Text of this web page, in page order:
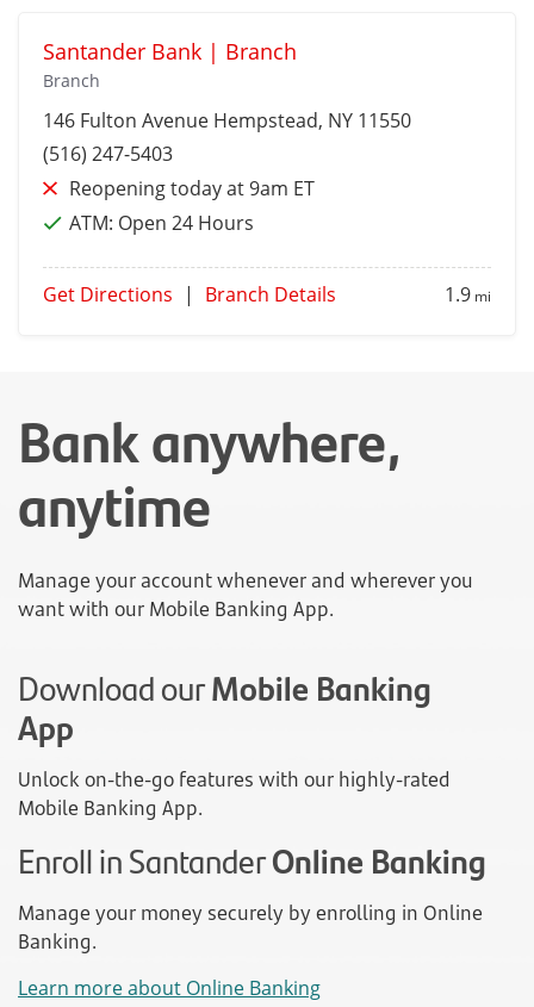
Santander Bank | Branch
Branch
146 Fulton Avenue Hempstead, NY 11550
(516) 247-5403
Reopening today at 9am ET
ATM: Open 24 Hours
Get Directions | Branch Details 1.9 mi
Bank anywhere,
anytime
Manage your account whenever and wherever you
want with our Mobile Banking App.
Download ourMobile Banking
App
Unlock on-the-go features with our highly-rated
Mobile Banking App.
Enroll in SantanderOnline Banking
Manage your money securely by enrolling in Online
Banking.
Learn more about Online Banking